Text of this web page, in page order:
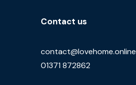
Contact us
contact@lovehome.online
01371 872862